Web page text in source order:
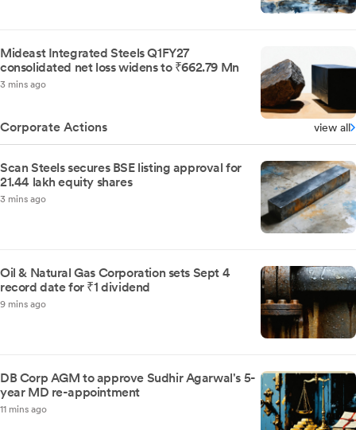
Mideast Integrated Steels Q1FY27
consolidated net loss widens to ₹662.79 Mn
3 mins ago
Corporate Actions view all
Scan Steels secures BSE listing approval for
21.44 lakh equity shares
3 mins ago
Oil & Natural Gas Corporation sets Sept 4
record date for ₹1 dividend
9 mins ago
DB Corp AGM to approve Sudhir Agarwal's 5-
year MD re-appointment
11 mins ago